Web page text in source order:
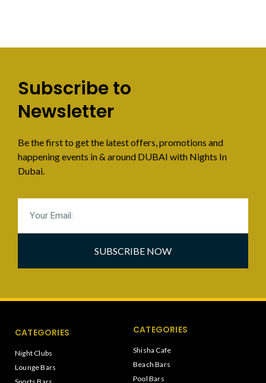
Subscribe to
Newsletter
Be the first to get the latest offers, promotions and
happening events in & around DUBAI with Nights In
Dubai.
SUBSCRIBE NOW
CATEGORIES
Night Clubs
Lounge Bars
CATEGORIES
Shisha Cafe
Beach Bars
Pool Bars